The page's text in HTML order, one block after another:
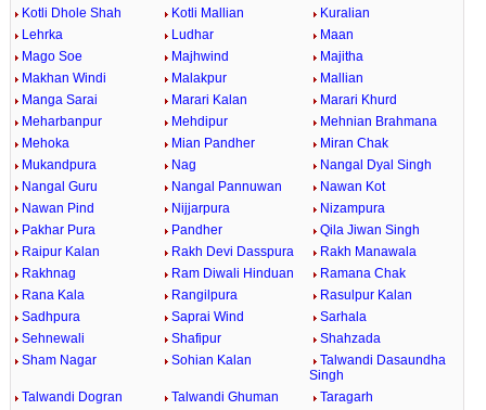
Kotli Dhole Shah
Kotli Mallian
Kuralian
Lehrka
Ludhar
Maan
Mago Soe
Majhwind
Majitha
Makhan Windi
Malakpur
Mallian
Manga Sarai
Marari Kalan
Marari Khurd
Meharbanpur
Mehdipur
Mehnian Brahmana
Mehoka
Mian Pandher
Miran Chak
Mukandpura
Nag
Nangal Dyal Singh
Nangal Guru
Nangal Pannuwan
Nawan Kot
Nawan Pind
Nijjarpura
Nizampura
Pakhar Pura
Pandher
Qila Jiwan Singh
Raipur Kalan
Rakh Devi Dasspura
Rakh Manawala
Rakhnag
Ram Diwali Hinduan
Ramana Chak
Rana Kala
Rangilpura
Rasulpur Kalan
Sadhpura
Saprai Wind
Sarhala
Sehnewali
Shafipur
Shahzada
Sham Nagar
Sohian Kalan
Talwandi Dasaundha
Singh
Talwandi Dogran
Talwandi Ghuman
Taragarh